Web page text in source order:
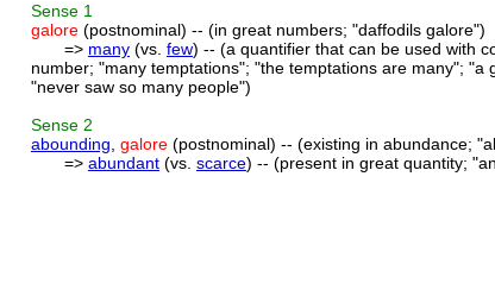
Sense 1
galore (postnominal) -- (in great numbers; "daffodils galore")
=> many (vs. few) -- (a quantifier that can be used with
number; "many temptations"; "the temptations are many";
"never saw so many people")
Sense 2
abounding galore (postnominal) -- (existing in abundance;
=> abundant (vs. scarce) -- (present in great quantity;